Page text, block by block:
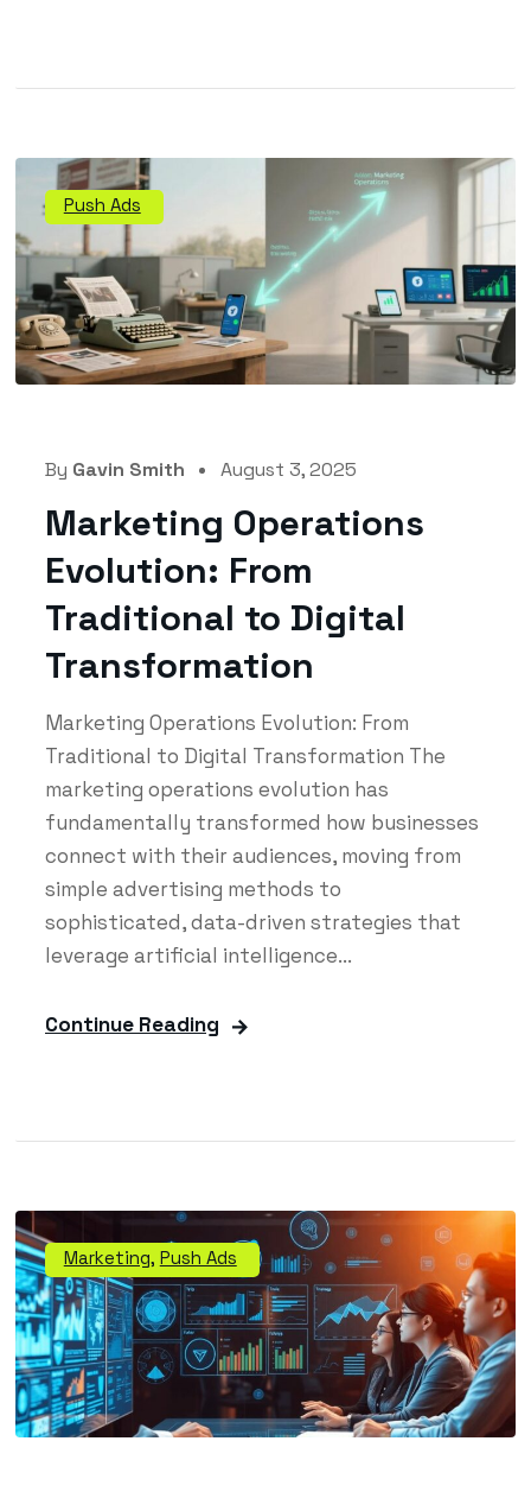
Push Ads
By Gavin Smith August 3, 2025
Marketing Operations
Evolution: From
Traditional to Digital
Transformation
Marketing Operations Evolution: From
Traditional to Digital Transformation The
marketing operations evolution has
fundamentally transformed how businesses
connect with their audiences, moving from
simple advertising methods to
sophisticated, data-driven strategies that
leverage artificial intelligence...
Continue Reading
Marketing, Push Ads